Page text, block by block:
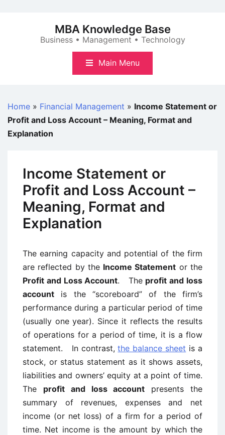
MBA Knowledge Base
Business • Management • Technology
Main Menu
Home » Financial Management » Income Statement or
Profit and Loss Account – Meaning, Format and
Explanation
Income Statement or
Profit and Loss Account –
Meaning, Format and
Explanation
The earning capacity and potential of the firm
are reflected by the Income Statement or the
Profit and Loss Account. The profit and loss
account is the “scoreboard” of the firm’s
performance during a particular period of time
(usually one year). Since it reflects the results
of operations for a period of time, it is a flow
statement. In contrast,the balance sheet is a
stock, or status statement as it shows assets,
liabilities and owners’ equity at a point of time.
The profit and loss account presents the
summary of revenues, expenses and net
income (or net loss) of a firm for a period of
time. Net income is the amount by which the